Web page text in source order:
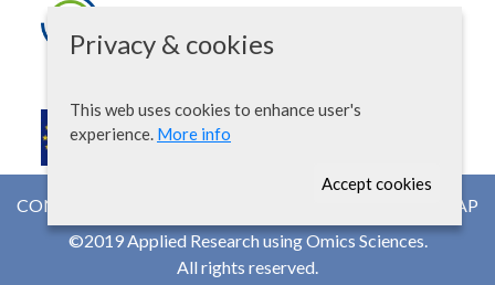
CONTACT
WEB MAP
©2019 Applied Research using Omics Sciences.
All rights reserved.
Privacy & cookies
This web uses cookies to enhance user's
experience. More info
Accept cookies